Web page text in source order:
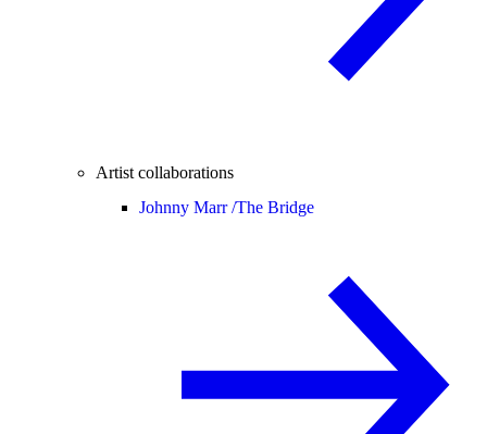
Artist collaborations
Johnny Marr /The Bridge